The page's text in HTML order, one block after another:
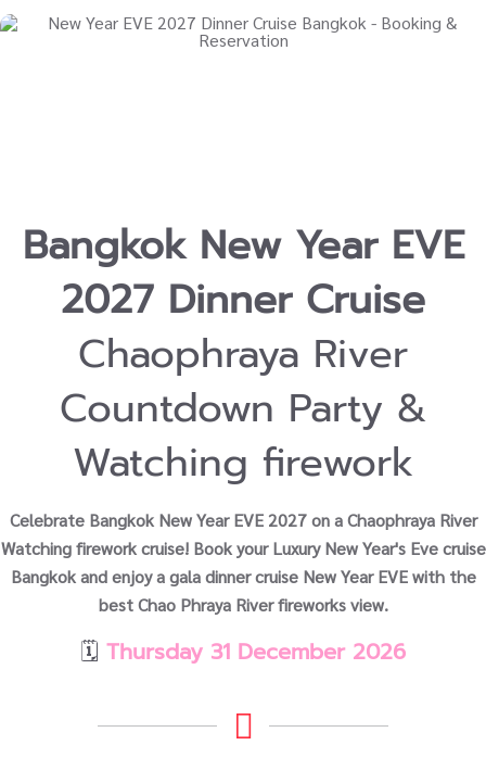
Bangkok New Year EVE
2027 Dinner Cruise
Chaophraya River
Countdown Party &
Watching firework
Celebrate Bangkok New Year EVE 2027 on a Chaophraya River
Watching firework cruise! Book your Luxury New Year's Eve cruise
Bangkok and enjoy a gala dinner cruise New Year EVE with the
best Chao Phraya River fireworks view.
🗓️ Thursday 31 December 2026